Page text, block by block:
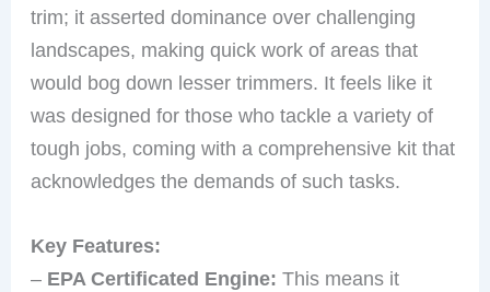
trim; it asserted dominance over challenging
landscapes, making quick work of areas that
would bog down lesser trimmers. It feels like it
was designed for those who tackle a variety of
tough jobs, coming with a comprehensive kit that
acknowledges the demands of such tasks.
Key Features:
– EPA Certificated Engine: This means it